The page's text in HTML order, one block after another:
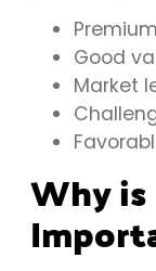
Premium
Good
Market
Why